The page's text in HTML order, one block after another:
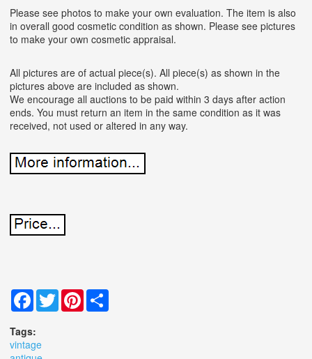
Please see photos to make your own evaluation. The item is also
in overall good cosmetic condition as shown. Please see pictures
to make your own cosmetic appraisal.
All pictures are of actual piece(s). All piece(s) as shown in the
pictures above are included as shown.
We encourage all auctions to be paid within 3 days after action
ends. You must return an item in the same condition as it was
received, not used or altered in any way.
Facebook
TwitterPinterest
Tags:
vintage